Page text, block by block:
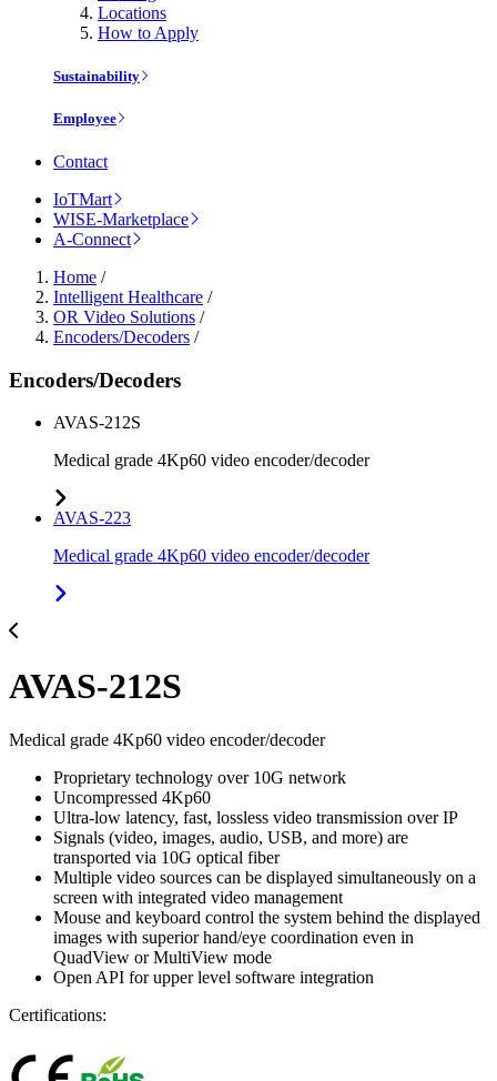
Locations
How to Apply
Sustainability
Employee
Contact
IoTMart
WISE-Marketplace
A-Connect
Home /
Intelligent Healthcare /
OR Video Solutions /
Encoders/Decoders /
Encoders/Decoders
AVAS-212S
Medical grade 4Kp60 video encoder/decoder
AVAS-223
Medical grade 4Kp60 video encoder/decoder
AVAS-212S
Medical grade 4Kp60 video encoder/decoder
Proprietary technology over 10G network
Uncompressed 4Kp60
Ultra-low latency, fast, lossless video transmission over IP
Signals (video, images, audio, USB, and more) are
transported via 10G optical fiber
Multiple video sources can be displayed simultaneously on a
screen with integrated video management
Mouse and keyboard control the system behind the displayed
images with superior hand/eye coordination even in
QuadView or MultiView mode
Open API for upper level software integration
Certifications: